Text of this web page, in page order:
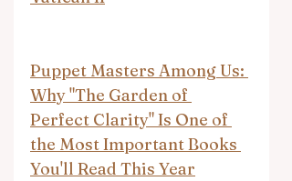
Puppet Masters Among Us:
Why "The Garden of
Perfect Clarity" Is One of
the Most Important Books
You'll Read This Year